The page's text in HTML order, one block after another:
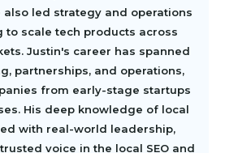
also led strategy and operations
to scale tech products across
Justin's career has spanned
partnerships, and operations,
from early-stage startups
His deep knowledge of local
with real-world leadership,
voice in the local SEO and